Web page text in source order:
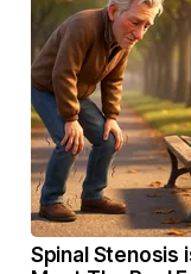
Spinal Stenosis